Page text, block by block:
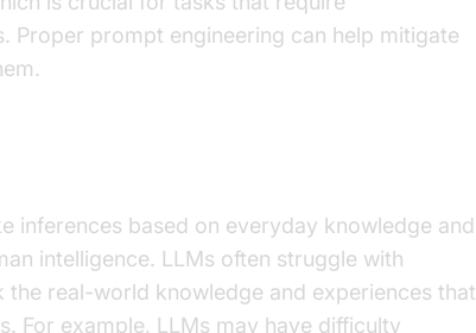
Proper prompt engineering can help mitigate
inferences based on everyday knowledge and
intelligence. LLMs often struggle with
real-world knowledge and experiences that
For example, LLMs may have difficulty